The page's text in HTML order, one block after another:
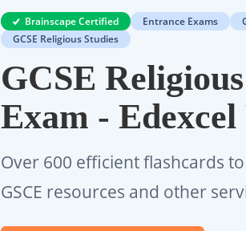
Brainscape Certified Entrance Exams
GCSE Religious Studies
GCSE
Exam -
Over 600 efficient flashcards
GSCE resources and other